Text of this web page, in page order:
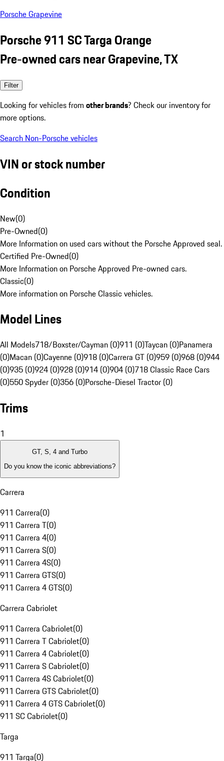
Porsche Grapevine
Porsche 911 SC Targa Orange
Pre-owned cars near Grapevine, TX
Filter
Looking for vehicles from other brands? Check our inventory for
more options.
Search Non-Porsche vehicles
VIN or stock number
Condition
New(0)
Pre-Owned(0)
More Information on used cars without the Porsche Approved seal.
Certified Pre-Owned(0)
More Information on Porsche Approved Pre-owned cars.
Classic(0)
More information on Porsche Classic vehicles.
Model Lines
All Models718/Boxster/Cayman (0)911 (0)Taycan (0)Panamera
(0)Macan (0)Cayenne (0)918 (0)Carrera GT (0)959 (0)968 (0)944
(0)935 (0)924 (0)928 (0)914 (0)904 (0)718 Classic Race Cars
(0)550 Spyder (0)356 (0)Porsche-Diesel Tractor (0)
Trims
1
GT, S, 4 and Turbo
Do you know the iconic abbreviations?
Carrera
911 Carrera(0)
911 Carrera T(0)
911 Carrera 4(0)
911 Carrera S(0)
911 Carrera 4S(0)
911 Carrera GTS(0)
911 Carrera 4 GTS(0)
Carrera Cabriolet
911 Carrera Cabriolet(0)
911 Carrera T Cabriolet(0)
911 Carrera 4 Cabriolet(0)
911 Carrera S Cabriolet(0)
911 Carrera 4S Cabriolet(0)
911 Carrera GTS Cabriolet(0)
911 Carrera 4 GTS Cabriolet(0)
911 SC Cabriolet(0)
Targa
911 Targa(0)